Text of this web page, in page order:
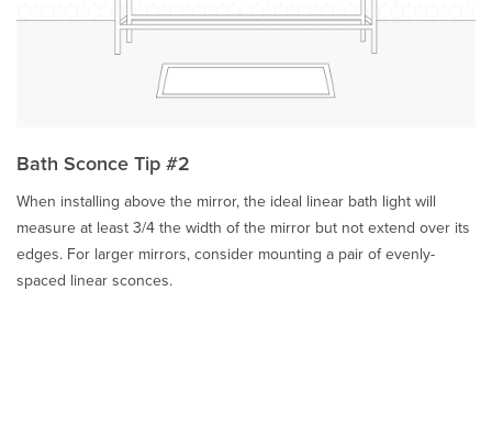
Bath Sconce Tip #2
When installing above the mirror, the ideal linear bath light will
measure at least 3/4 the width of the mirror but not extend over its
edges. For larger mirrors, consider mounting a pair of evenly-
spaced linear sconces.